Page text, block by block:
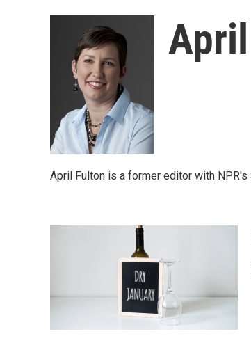
April Fulton is a former editor with